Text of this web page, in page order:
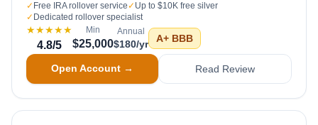
✓ Free IRA rollover service ✓ Up to $10K free silver
✓ Dedicated rollover specialist
★★★★★
4.8/5
Min
$25,000
Annual
$180/yr A+ BBB
Open Account → Read Review